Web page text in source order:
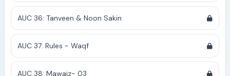
AUC 36: Tanveen & Noon Sakin
AUC 37: Rules - Waqf
AUC 38: Mawaiz- 03